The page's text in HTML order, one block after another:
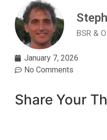
BSR &
January 7, 2026
No Comments
Share Your